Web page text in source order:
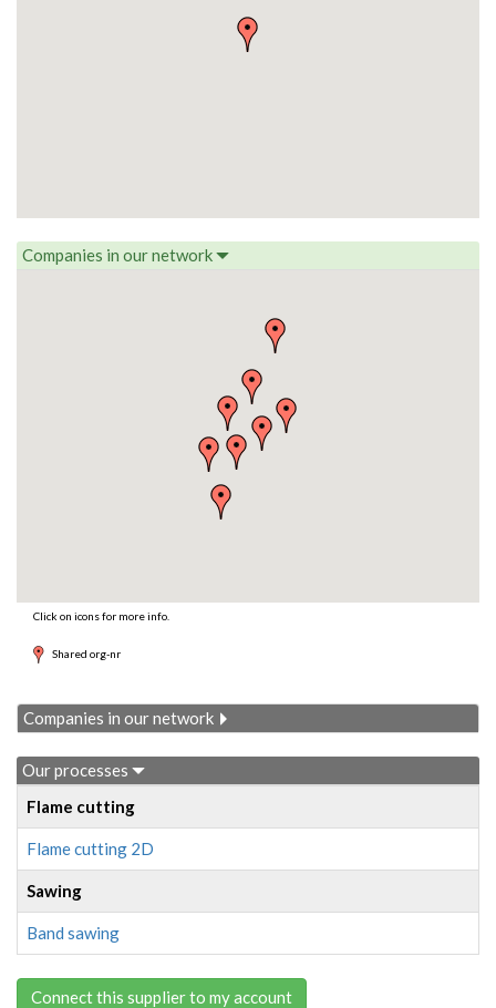
Companies in our network
Click on icons for more info.
Shared org-nr
Companies in our network
Our processes
Flame cutting
Flame cutting 2D
Sawing
Band sawing
Connect this supplier to my account